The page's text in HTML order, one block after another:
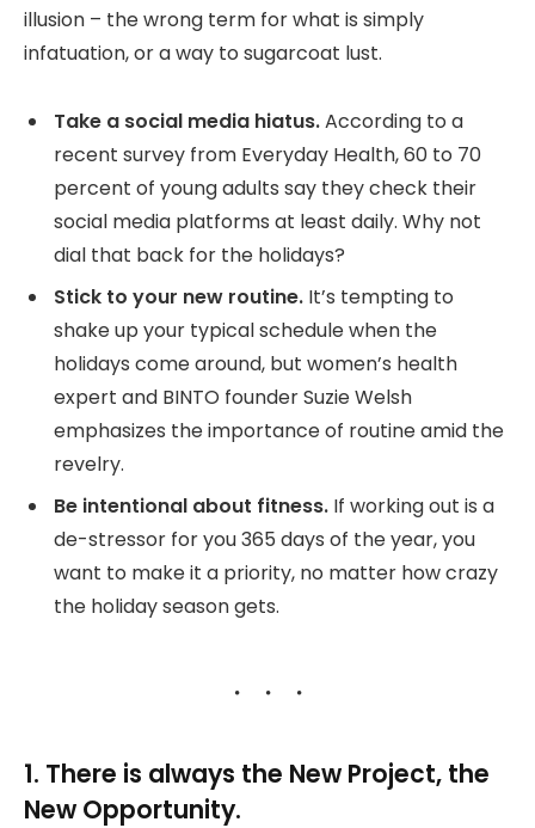
illusion – the wrong term for what is simply
infatuation, or a way to sugarcoat lust.
Take a social media hiatus.According to a
recent survey from Everyday Health, 60 to 70
percent of young adults say they check their
social media platforms at least daily. Why not
dial that back for the holidays?
Stick to your new routine. It’s tempting to
shake up your typical schedule when the
holidays come around, but women’s health
expert and BINTO founder Suzie Welsh
emphasizes the importance of routine amid the
revelry.
Be intentional about fitness. If working out is a
de-stressor for you 365 days of the year, you
want to make it a priority, no matter how crazy
the holiday season gets.
1. There is always the New Project, the
New Opportunity.